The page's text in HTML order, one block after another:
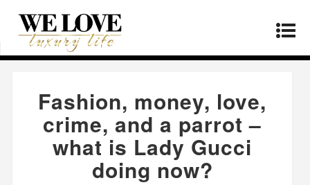
Home » Fashion »Fashion, money, love, crime,
and a parrot – what is Lady Gucci doing now?
Fashion, money, love,
crime, and a parrot –
what is Lady Gucci
doing now?